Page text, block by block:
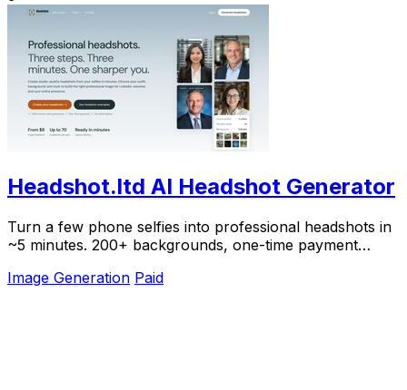
Headshot.ltd AI Headshot Generator
Turn a few phone selfies into professional headshots in
~5 minutes. 200+ backgrounds, one-time payment
Image Generation Paid